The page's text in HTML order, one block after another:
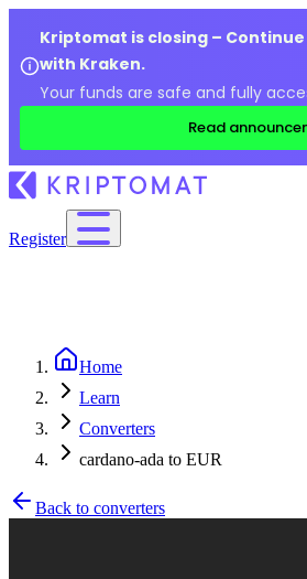
Kriptomat is closing –
with Kraken.
Your funds are safe and fully
Read
Register
Home
Learn
Converters
cardano-ada to EUR
Back to converters